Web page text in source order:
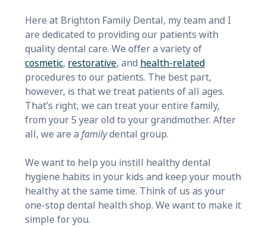
Here at Brighton Family Dental, my team and I
are dedicated to providing our patients with
quality dental care. We offer a variety of
cosmetic, restorative, and health-related
procedures to our patients. The best part,
however, is that we treat patients of all ages.
That’s right, we can treat your entire family,
from your 5 year old to your grandmother. After
all, we are a familydental group.
We want to help you instill healthy dental
hygiene habits in your kids and keep your mouth
healthy at the same time. Think of us as your
one-stop dental health shop. We want to make it
simple for you.